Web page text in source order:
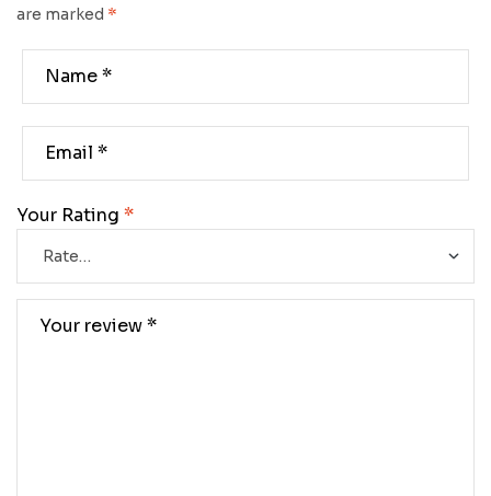
are marked *
Your Rating *